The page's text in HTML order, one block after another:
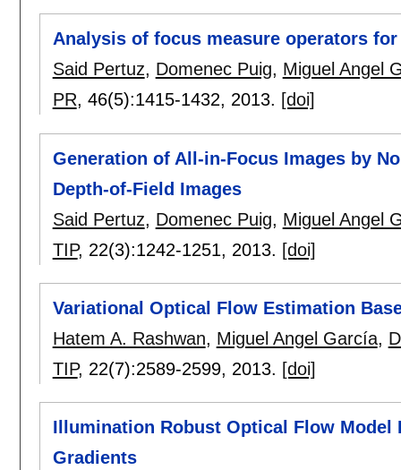
Analysis of focus measure operators
Said Pertuz, Domenec Puig, Miguel Angel
PR, 46(5):1415-1432, 2013. [doi]
Generation of All-in-Focus Images by
Depth-of-Field Images
Said Pertuz, Domenec Puig, Miguel Angel
TIP, 22(3):1242-1251, 2013. [doi]
Variational Optical Flow Estimation
Hatem A. Rashwan, Miguel Angel García,
TIP, 22(7):2589-2599, 2013. [doi]
Illumination Robust Optical Flow Model
Gradients